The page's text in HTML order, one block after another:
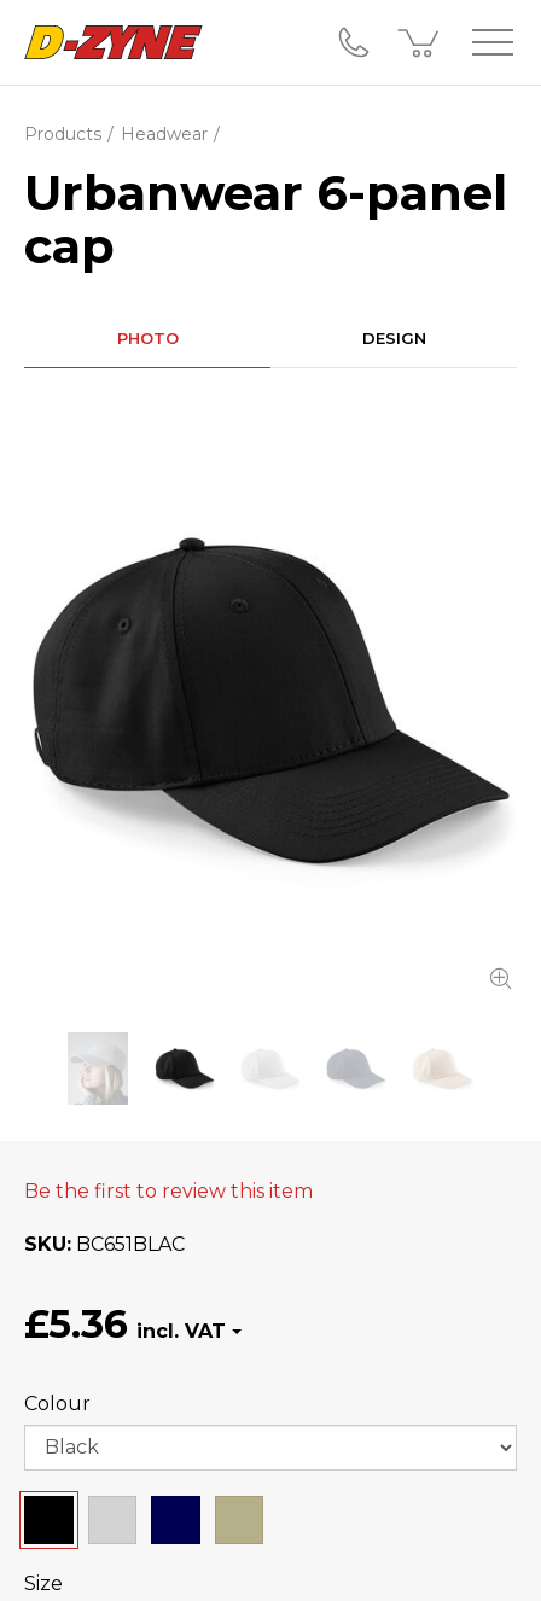
Products Headwear
Urbanwear 6-panel
cap
PHOTO DESIGN
Be the first to review this item
SKU BC651BLAC
£5.36
Colour
Size